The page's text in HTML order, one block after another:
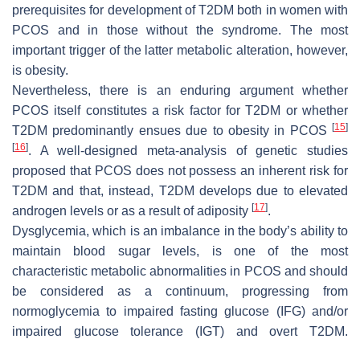
prerequisites for development of T2DM both in women with
PCOS and in those without the syndrome. The most
important trigger of the latter metabolic alteration, however,
is obesity.
Nevertheless, there is an enduring argument whether
PCOS itself constitutes a risk factor for T2DM or whether
T2DM predominantly ensues due to obesity in PCOS
[15]
[16]. A well-designed meta-analysis of genetic studies
proposed that PCOS does not possess an inherent risk for
T2DM and that, instead, T2DM develops due to elevated
androgen levels or as a result of adiposity [17].
Dysglycemia, which is an imbalance in the body’s ability to
maintain blood sugar levels, is one of the most
characteristic metabolic abnormalities in PCOS and should
be considered as a continuum, progressing from
normoglycemia to impaired fasting glucose (IFG) and/or
impaired glucose tolerance (IGT) and overt T2DM.